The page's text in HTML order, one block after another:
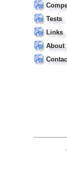
Tests
Links
About